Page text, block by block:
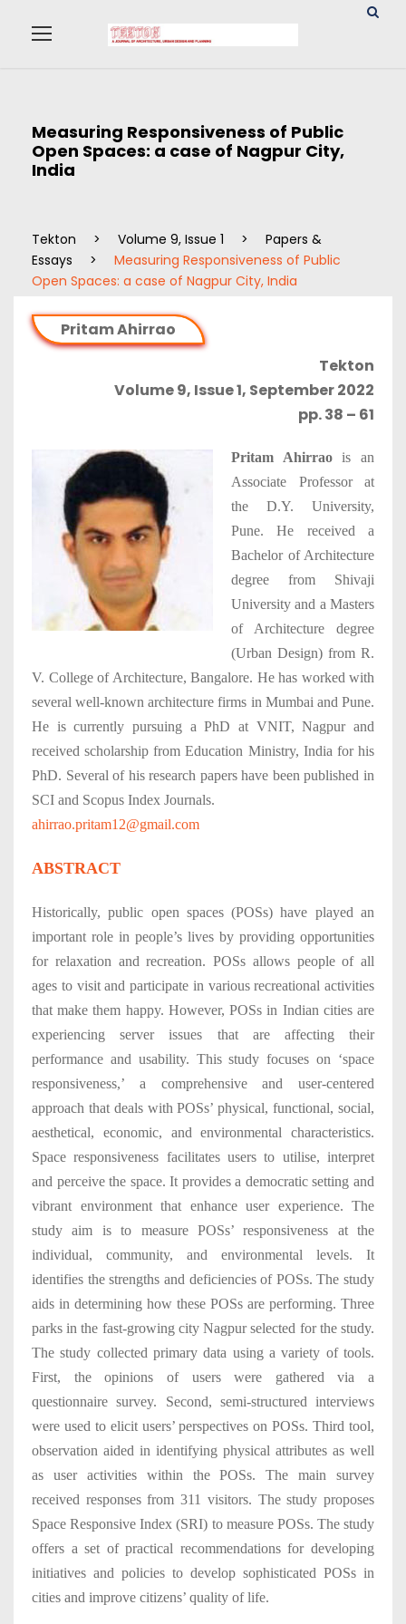
Measuring Responsiveness of Public
Open Spaces: a case of Nagpur City,
India
Tekton > Volume 9, Issue 1 >
Papers &
Essays
>
Measuring Responsiveness of Public
Open Spaces: a case of Nagpur City, India
Pritam Ahirrao
Tekton
Volume 9, Issue 1, September 2022
pp. 38 – 61
Pritam Ahirraois an
Associate Professor at
the D.Y. University,
Pune. He received a
Bachelor of Architecture
degree from Shivaji
University and a Masters
of Architecture degree
(Urban Design) from R.
V. College of Architecture, Bangalore. He has worked with
several well-known architecture firms in Mumbai and Pune.
He is currently pursuing a PhD at VNIT, Nagpur and
received scholarship from Education Ministry, India for his
PhD. Several of his research papers have been published in
SCI and Scopus Index Journals.
ahirrao.pritam12@gmail.com
ABSTRACT
Historically, public open spaces (POSs) have played an
important role in people’s lives by providing opportunities
for relaxation and recreation. POSs allows people of all
ages to visit and participate in various recreational activities
that make them happy. However, POSs in Indian cities are
experiencing server issues that are affecting their
performance and usability. This study focuses on ‘space
responsiveness,’ a comprehensive and user-centered
approach that deals with POSs’ physical, functional, social,
aesthetical, economic, and environmental characteristics.
Space responsiveness facilitates users to utilise, interpret
and perceive the space. It provides a democratic setting and
vibrant environment that enhance user experience. The
study aim is to measure POSs’ responsiveness at the
individual, community, and environmental levels. It
identifies the strengths and deficiencies of POSs. The study
aids in determining how these POSs are performing. Three
parks in the fast-growing city Nagpur selected for the study.
The study collected primary data using a variety of tools.
First, the opinions of users were gathered via a
questionnaire survey. Second, semi-structured interviews
were used to elicit users’ perspectives on POSs. Third tool,
observation aided in identifying physical attributes as well
as user activities within the POSs. The main survey
received responses from 311 visitors. The study proposes
Space Responsive Index (SRI) to measure POSs. The study
offers a set of practical recommendations for developing
initiatives and policies to develop sophisticated POSs in
cities and improve citizens’ quality of life.